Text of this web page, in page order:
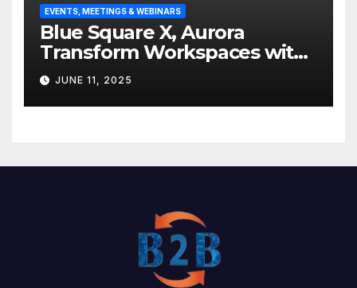
EVENTS, MEETINGS & WEBINARS
Blue Square X, Aurora
Transform Workspaces with
Vision X, ReAX Room
JUNE 11, 2025